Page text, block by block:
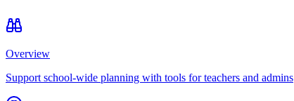
Overview
Support school-wide planning with tools for teachers and admins